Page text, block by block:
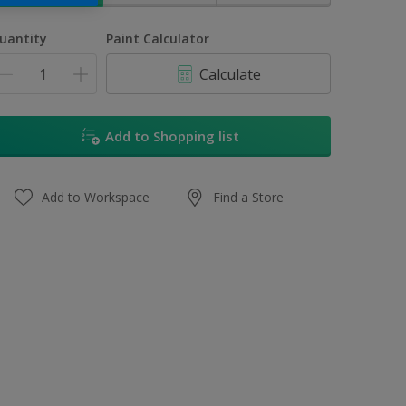
Paint Calculator
Calculate
Add to Shopping list
Add to Workspace Find a Store